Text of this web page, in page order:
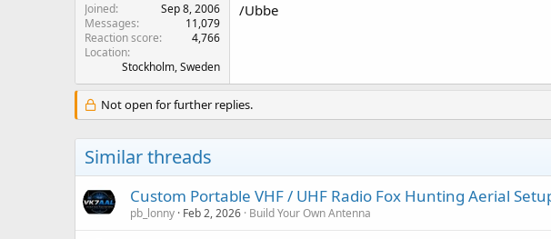
Joined
Sep 8, 2006
Messages
11,079
Reaction score
4,766
Location
Stockholm, Sweden
/Ubbe
Not open for further replies.
Similar threads
Custom Portable VHF / UHF Radio Fox Hunting Aerial
pb_lonny Feb 2, 2026 Build Your Own Antenna